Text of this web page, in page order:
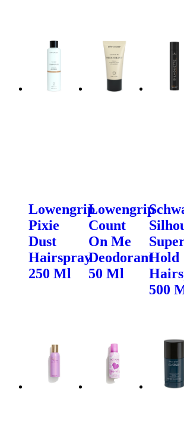
Lowengrip
Pixie
Dust
Hairspray
250 Ml
Lowengrip
Count
On Me
Deodorant
50 Ml
Hold
500